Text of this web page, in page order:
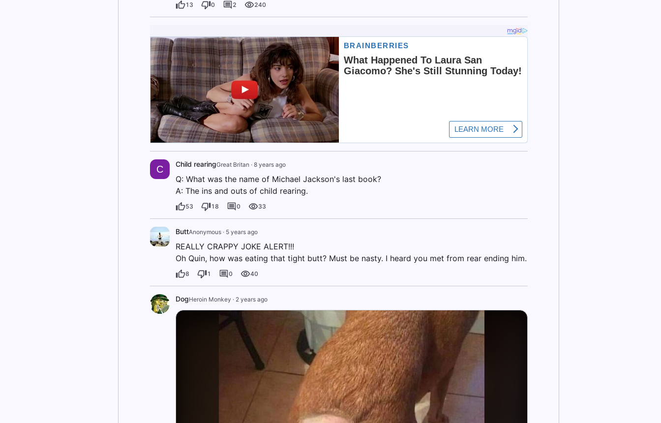
13 0 2 240
C Child rearingGreat Britan · 8 years ago
Q: What was the name of Michael Jackson's last book?
A: The ins and outs of child rearing.
53 18 0 33
ButtAnonymous· 5 years ago
REALLY CRAPPY JOKE ALERT!!!
Oh Quin, how was eating that tight butt? Must be nasty. I heard you met from rear ending him.
8 1 0 40
DogHeroin Monkey · 2 years ago